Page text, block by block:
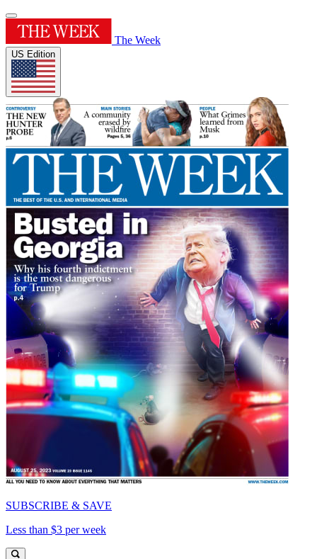
The Week
US Edition
SUBSCRIBE & SAVE
Less than $3 per week